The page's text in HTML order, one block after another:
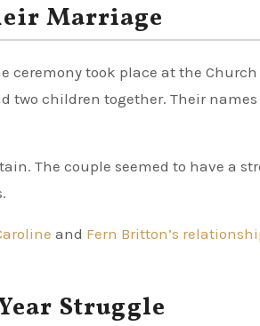
Marriage
ceremony took place at the Church
two children together. Their names
The couple seemed to have a
and Fern Britton’s
Struggle